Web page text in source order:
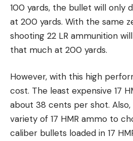
100 yards, the bullet will only
at 200 yards. With the same
shooting 22 LR ammunition
that much at 200 yards.
However, with this high
cost. The least expensive 17
about 38 cents per shot. Also,
variety of 17 HMR ammo to
caliber bullets loaded in 17